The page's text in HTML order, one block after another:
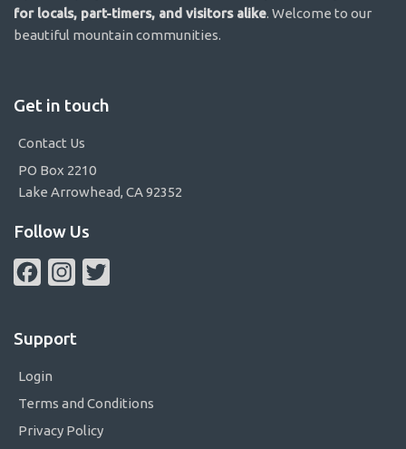
for locals, part-timers, and visitors alike. Welcome to our
beautiful mountain communities.
Get in touch
Contact Us
PO Box 2210
Lake Arrowhead, CA 92352
Follow Us
FacebookInstagram
Support
Login
Terms and Conditions
Privacy Policy